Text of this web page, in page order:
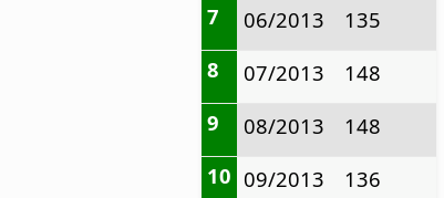
7
06/2013
135
8
07/2013
148
9
08/2013
148
10 09/2013
136